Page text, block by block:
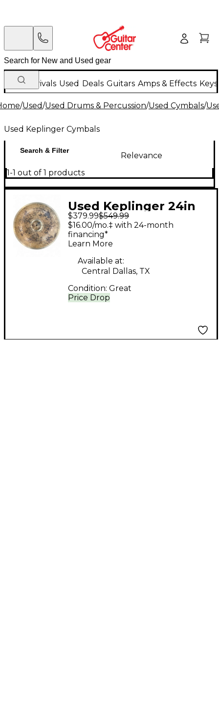
New Arrivals Used Deals Guitars Amps & Effects
/Used/Used Drums & Percussion/Used Cymbals/
Used Keplinger Cymbals
Search & Filter
Relevance
1-1 out of 1 products
Used Keplinger 24in
nova china Cymbal
$379.99$549.99
Price Drop
$16.00/mo.‡ with 24-month
financing*
Learn More
Available at:
Central Dallas, TX
Condition: Great